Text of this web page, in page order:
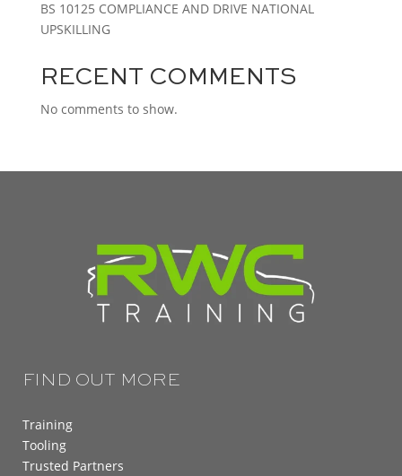
BS 10125 COMPLIANCE AND DRIVE NATIONAL
UPSKILLING
RECENT COMMENTS
No comments to show.
FIND OUT MORE
Training
Tooling
Trusted Partners